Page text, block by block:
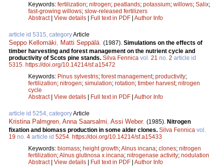
Keywords: fertilization; nitrogen; peatlands; potassium; willows; Salix;
fast-growing willows; slow-released fertilizers
Abstract| View details | Full text in PDF | Author Info
article id 5315, categoryArticle
Seppo Kellomäki Matti Seppälä (1987). Simulations on the effects of
timber harvesting and forest management on the nutrient cycle and
productivity of Scots pine stands. Silva Fennica vol. 21 no. 2 article id
5315 https://doi.org/10.14214/sf.a15472
Keywords: Pinus sylvestris; forest management; productivity;
fertilization; nitrogen; simulation; rotation; timber harvest; nitrogen
cycle
Abstract| View details | Full text in PDF | Author Info
article id 5254, categoryArticle
Kristina Palmgren Anna Saarsalmi Assi Weber. (1985). Nitrogen
fixation and biomass production in some alder clones. Silva Fennica vol.
19 no. 4 article id 5254 https://doi.org/10.14214/sf.a15433
Keywords: biomass; height growth;Alnus incana; clones; nitrogen
fertilization;Alnus glutinosa x incana; nitrogenase activity; nodulation
Abstract| View details | Full text in PDF | Author Info